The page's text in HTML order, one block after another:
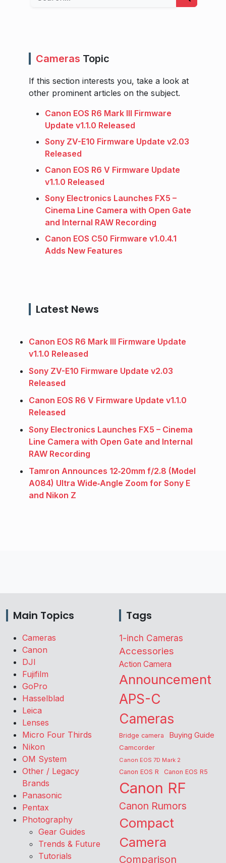
Cameras Topic
If this section interests you, take a look at
other prominent articles on the subject.
Canon EOS R6 Mark III Firmware
Update v1.1.0 Released
Sony ZV-E10 Firmware Update v2.03
Released
Canon EOS R6 V Firmware Update
v1.1.0 Released
Sony Electronics Launches FX5 –
Cinema Line Camera with Open Gate
and Internal RAW Recording
Canon EOS C50 Firmware v1.0.4.1
Adds New Features
Latest News
Canon EOS R6 Mark III Firmware Update
v1.1.0 Released
Sony ZV-E10 Firmware Update v2.03
Released
Canon EOS R6 V Firmware Update v1.1.0
Released
Sony Electronics Launches FX5 – Cinema
Line Camera with Open Gate and Internal
RAW Recording
Tamron Announces 12‑20mm f/2.8 (Model
A084) Ultra Wide‑Angle Zoom for Sony E
and Nikon Z
Main Topics
Cameras
Canon
DJI
Fujifilm
GoPro
Hasselblad
Leica
Lenses
Micro Four Thirds
Nikon
OM System
Other / Legacy
Brands
Panasonic
Pentax
Photography
Gear Guides
Trends & Future
Tutorials
Tags
1-inch Cameras
Accessories
Action Camera
Announcement
APS-C
Cameras
Bridge camera Buying Guide
Camcorder
Canon EOS 7D Mark 2
Canon EOS R Canon EOS R5
Canon RF
Canon Rumors
Compact
Camera
Comparison